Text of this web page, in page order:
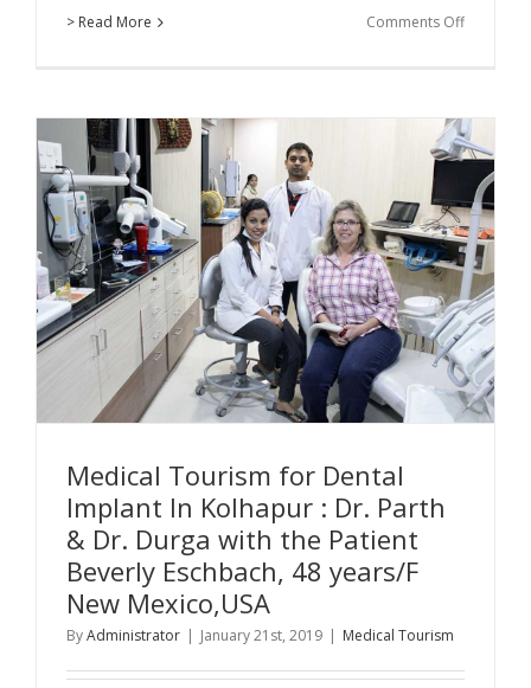
> Read More Comments Offon
Tour
Guide,
Kolhapur
Medical Tourism for Dental
Implant In Kolhapur : Dr. Parth
& Dr. Durga with the Patient
Beverly Eschbach, 48 years/F
New Mexico,USA
ByAdministrator | January 21st, 2019 | Medical Tourism